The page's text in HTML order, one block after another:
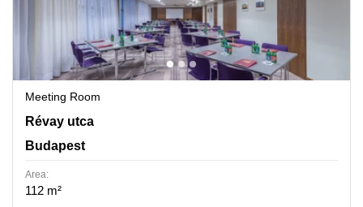
Meeting Room
Revay utca 24, Budapest
Révay utca
Budapest
Area:
112 m²